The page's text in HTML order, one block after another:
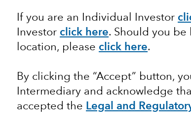
If you are an Individual Investor
Investor click here. Should you
location, please click here.
By clicking the “Accept” button,
Intermediary and acknowledge
accepted the Legal and